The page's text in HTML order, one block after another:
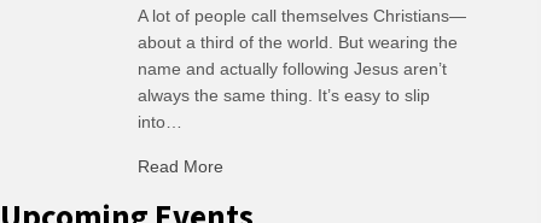
A lot of people call themselves Christians—
about a third of the world. But wearing the
name and actually following Jesus aren’t
always the same thing. It’s easy to slip
into…
Read More